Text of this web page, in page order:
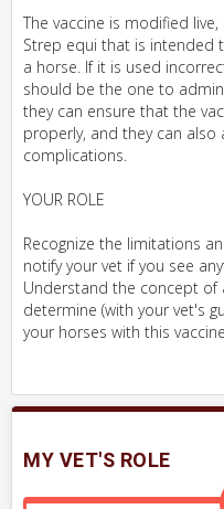
The vaccine is modified
Strep equi that is intended
a horse. If it is used
should be the one to
they can ensure that the
properly, and they can
complications.
YOUR ROLE
Recognize the limitations
notify your vet if you see
Understand the concept of
determine (with your vet's
your horses with this
MY VET'S ROLE